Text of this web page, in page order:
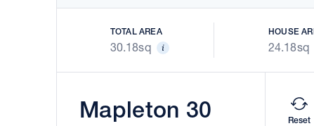
TOTAL AREA
30.18sq
HOUSE
24.18sq
Mapleton 30 Reset